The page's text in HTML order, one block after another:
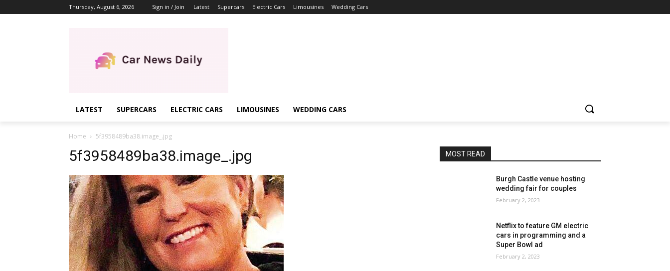
Thursday, August 6, 2026 Sign in / Join Latest Supercars Electric Cars Limousines Wedding Cars
LATEST SUPERCARS ELECTRIC CARS LIMOUSINES WEDDING CARS
Home 5f3958489ba38.image_.jpg
5f3958489ba38.image_.jpg MOST READ
Burgh Castle venue hosting
wedding fair for couples
February 2, 2023
Netflix to feature GM electric
cars in programming and a
Super Bowl ad
February 2, 2023